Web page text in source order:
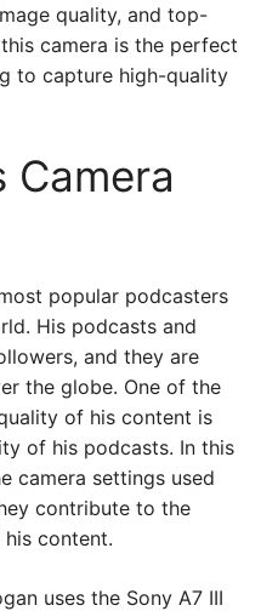
quality, and top-
camera is the perfect
to capture high-quality
Camera
popular podcasters
His podcasts and
and they are
the globe. One of the
of his content is
of his podcasts. In this
camera settings used
contribute to the
content.
uses the Sony A7 III